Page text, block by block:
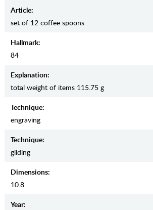
Article:
set of 12 coffee spoons
Hallmark:
84
Explanation:
total weight of items 115.75 g
Teсhnique:
engraving
Teсhnique:
gilding
Dimensions:
10.8
Year: